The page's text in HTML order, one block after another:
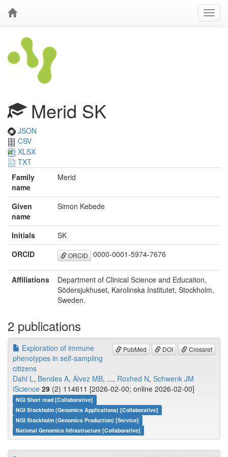
Merid SK
JSON
CSV
XLSX
TXT
Family
name
Merid
Given
name
Simon Kebede
Initials
SK
ORCID
ORCID 0000-0001-5974-7676
Affiliations
Department of Clinical Science and Education,
Södersjukhuset, Karolinska Institutet, Stockholm,
Sweden.
2 publications
PubMed DOI Crossref
Exploration of immune
phenotypes in self-sampling
citizens
Dahl L, Bendes A, Álvez MB, ..., Roxhed N, Schwenk JM
iScience 29 (2) 114611 [2026-02-00; online 2026-02-00]
NGI Short read [Collaborative]
NGI Stockholm (Genomics Applications) [Collaborative]
NGI Stockholm (Genomics Production) [Service]
National Genomics Infrastructure [Collaborative]